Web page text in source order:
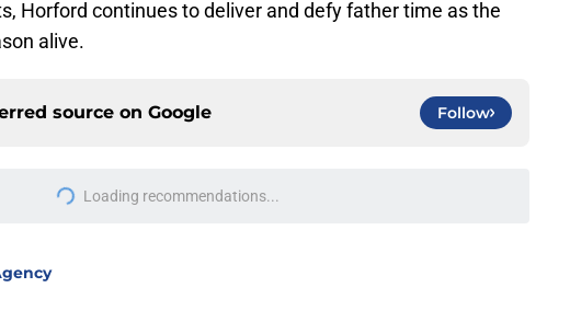
alive.
source on Google Follow
Loading recommendations...
Please wait while we load personalized content